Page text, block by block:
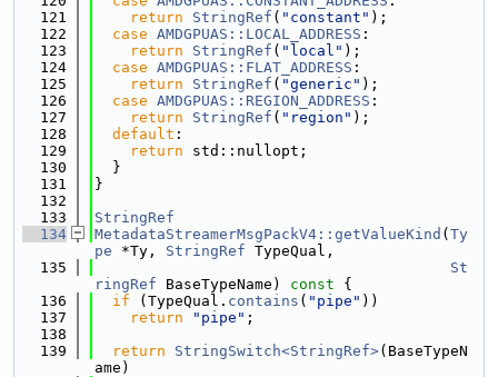
  121
return StringRef ( "constant" );
  122
case AMDGPUAS::LOCAL_ADDRESS :
  123
return StringRef ( "local" );
  124
case AMDGPUAS::FLAT_ADDRESS :
  125
return StringRef ( "generic" );
  126
case AMDGPUAS::REGION_ADDRESS :
  127
return StringRef ( "region" );
  128
default :
  129
return std::nullopt;
  130
  }
  131
}
  132
  133
StringRef
  134
MetadataStreamerMsgPackV4::getValueKind ( Ty
pe *Ty, StringRef TypeQual,
  135
St
ringRef BaseTypeName) const {
  136
if (TypeQual. contains ( "pipe" ))
  137
return "pipe" ;
  138
  139
return StringSwitch<StringRef>(BaseTypeN
ame)